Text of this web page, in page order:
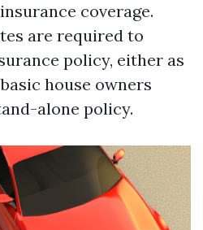
coverage.
are required to
policy, either as
house owners
alone policy.